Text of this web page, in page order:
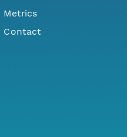
Metrics
Contact